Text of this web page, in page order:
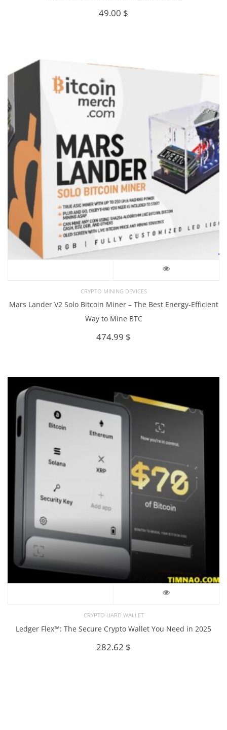
49.00 $
CRYPTO MINING DEVICES
Mars Lander V2 Solo Bitcoin Miner – The Best Energy-Efficient
Way to Mine BTC
474.99 $
CRYPTO HARD WALLET
Ledger Flex™: The Secure Crypto Wallet You Need in 2025
282.62 $